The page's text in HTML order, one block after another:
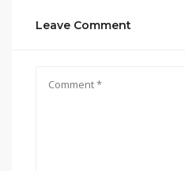
Leave Comment